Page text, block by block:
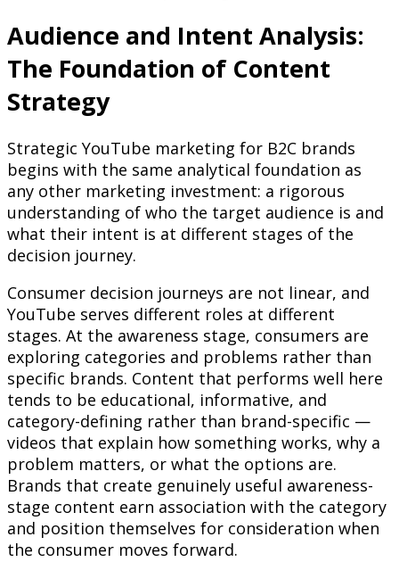
Audience and Intent Analysis:
The Foundation of Content
Strategy
Strategic YouTube marketing for B2C brands
begins with the same analytical foundation as
any other marketing investment: a rigorous
understanding of who the target audience is and
what their intent is at different stages of the
decision journey.
Consumer decision journeys are not linear, and
YouTube serves different roles at different
stages. At the awareness stage, consumers are
exploring categories and problems rather than
specific brands. Content that performs well here
tends to be educational, informative, and
category-defining rather than brand-specific —
videos that explain how something works, why a
problem matters, or what the options are.
Brands that create genuinely useful awareness-
stage content earn association with the category
and position themselves for consideration when
the consumer moves forward.